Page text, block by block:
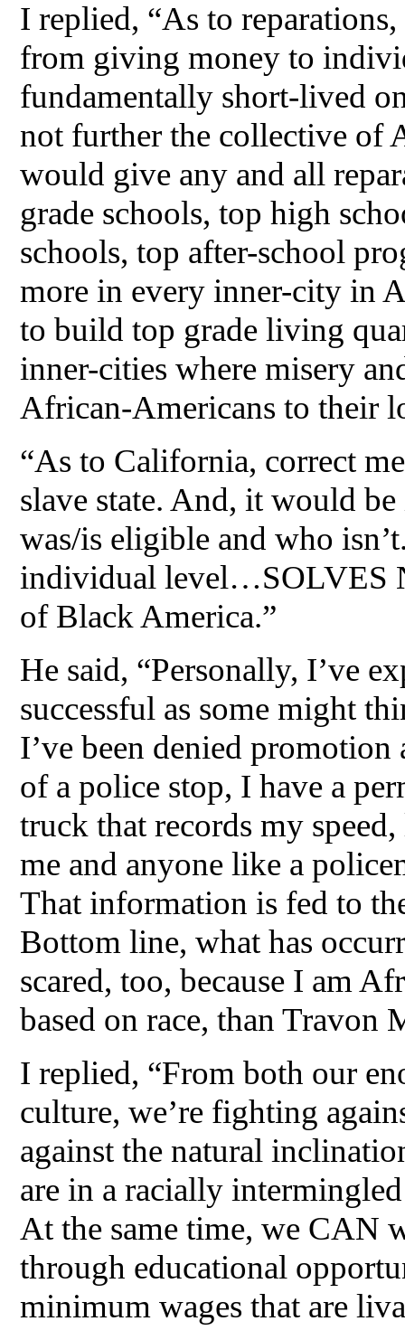
I replied, “As to
from giving money to
fundamentally short-lived
not further the collective of
would give any and all
grade schools, top high
schools, top after-school
more in every inner-city in
to build top grade living
inner-cities where misery
African-Americans to their
“As to California, correct
slave state. And, it would
was/is eligible and who
individual level…SOLVES
of Black America.”
He said, “Personally, I’ve
successful as some might
I’ve been denied
of a police stop, I have a
truck that records my
me and anyone like a
That information is fed to
Bottom line, what has
scared, too, because I am
based on race, than Travon
I replied, “From both our
culture, we’re fighting
against the natural
are in a racially
At the same time, we CAN
through educational
minimum wages that are